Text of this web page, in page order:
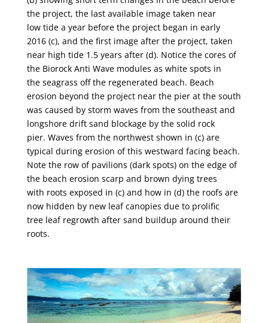
the project, the last available image taken near
low tide a year before the project began in early
2016 (c), and the first image after the project, taken
near high tide 1.5 years after (d). Notice the cores of
the Biorock Anti Wave modules as white spots in
the seagrass off the regenerated beach. Beach
erosion beyond the project near the pier at the south
was caused by storm waves from the southeast and
longshore drift sand blockage by the solid rock
pier. Waves from the northwest shown in (c) are
typical during erosion of this westward facing beach.
Note the row of pavilions (dark spots) on the edge of
the beach erosion scarp and brown dying trees
with roots exposed in (c) and how in (d) the roofs are
now hidden by new leaf canopies due to prolific
tree leaf regrowth after sand buildup around their
roots.